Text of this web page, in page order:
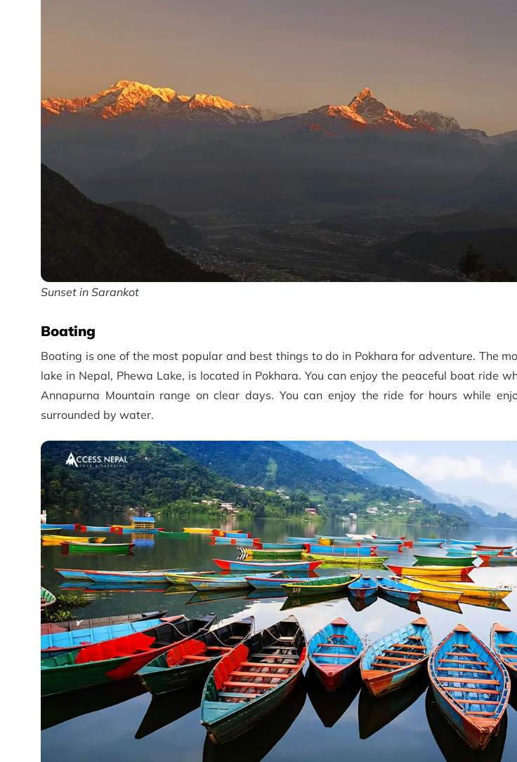
Sunset in Sarankot
Boating
Boating is one of the most popular and best things to do in Pokhara for adventure. The
lake in Nepal, Phewa Lake, is located in Pokhara. You can enjoy the peaceful boat ride
Annapurna Mountain range on clear days. You can enjoy the ride for hours while
surrounded by water.